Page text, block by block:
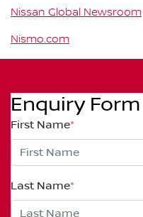
Nissan Global Newsroom
Nismo.com
Enquiry Form
First Name*
Last Name*